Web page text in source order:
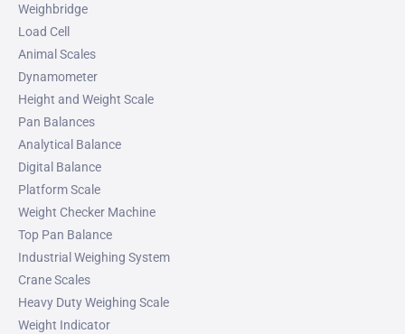
Weighbridge
Load Cell
Animal Scales
Dynamometer
Height and Weight Scale
Pan Balances
Analytical Balance
Digital Balance
Platform Scale
Weight Checker Machine
Top Pan Balance
Industrial Weighing System
Crane Scales
Heavy Duty Weighing Scale
Weight Indicator